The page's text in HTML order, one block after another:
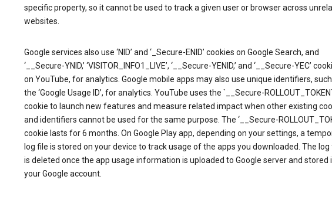
specific property, so it cannot be used to track a given user or browser across
websites.
Google services also use ‘NID’ and ‘_Secure-ENID’ cookies on Google Search, and
‘__Secure-YNID,’ ‘VISITOR_INFO1_LIVE’, ‘__Secure-YENID,’ and ‘__Secure-YEC’
on YouTube, for analytics. Google mobile apps may also use unique identifiers,
the ‘Google Usage ID’, for analytics. YouTube uses the `__Secure-ROLLOUT_TOKEN`
cookie to launch new features and measure related impact when other existing
and identifiers cannot be used for the same purpose. The ‘__Secure-
cookie lasts for 6 months. On Google Play app, depending on your settings, a
log file is stored on your device to track usage of the apps you downloaded. The log
is deleted once the app usage information is uploaded to Google server and stored
your Google account.